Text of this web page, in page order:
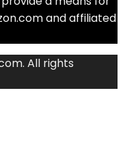
and affiliated
All rights